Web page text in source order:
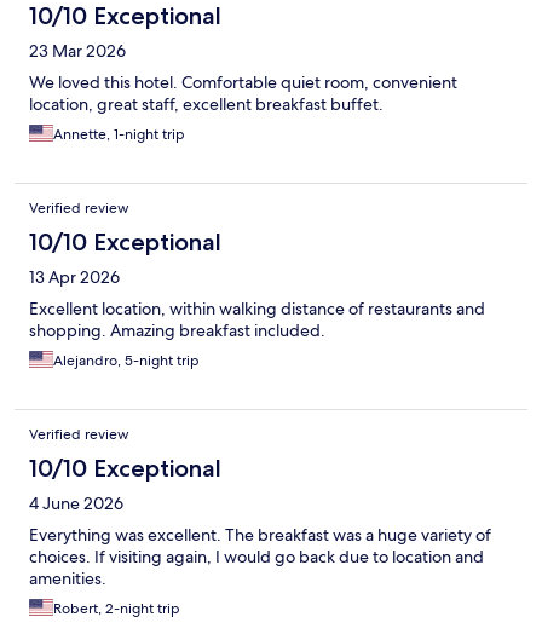
10/10 Exceptional
23 Mar 2026
We loved this hotel. Comfortable quiet room, convenient
location, great staff, excellent breakfast buffet.
Annette, 1-night trip
Verified review
10/10 Exceptional
13 Apr 2026
Excellent location, within walking distance of restaurants and
shopping. Amazing breakfast included.
Alejandro, 5-night trip
Verified review
10/10 Exceptional
4 June 2026
Everything was excellent. The breakfast was a huge variety of
choices. If visiting again, I would go back due to location and
amenities.
Robert, 2-night trip